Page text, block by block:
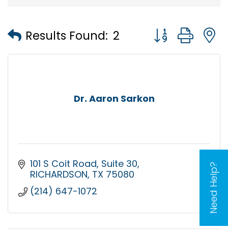
Need Help?
Results Found: 2 Button group
Dr. Aaron Sarkon
101 S Coit Road Suite 30
RICHARDSON TX 75080
(214) 647-1072